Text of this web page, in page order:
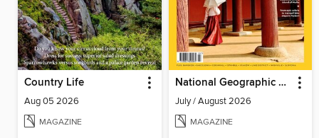
Country Life
Aug 05 2026
MAGAZINE
National Geographic Traveller (UK)
July / August 2026
MAGAZINE